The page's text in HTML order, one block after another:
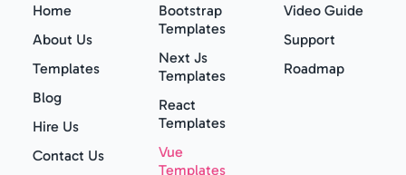
Home
About Us
Templates
Blog
Hire Us
Contact Us
Bootstrap
Templates
Next Js
Templates
React
Templates
Vue
Templates
Video Guide
Support
Roadmap